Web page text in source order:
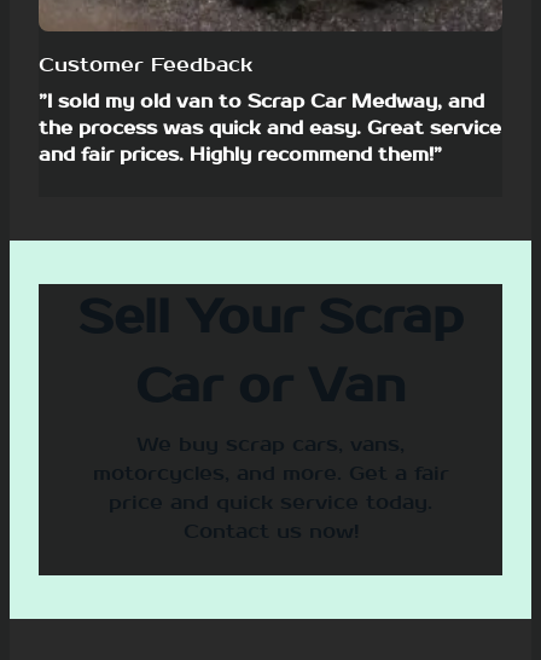
Customer Feedback
”I sold my old van to Scrap Car Medway, and
the process was quick and easy. Great service
and fair prices. Highly recommend them!”
Sell Your Scrap
Car or Van
We buy scrap cars, vans,
motorcycles, and more. Get a fair
price and quick service today.
Contact us now!